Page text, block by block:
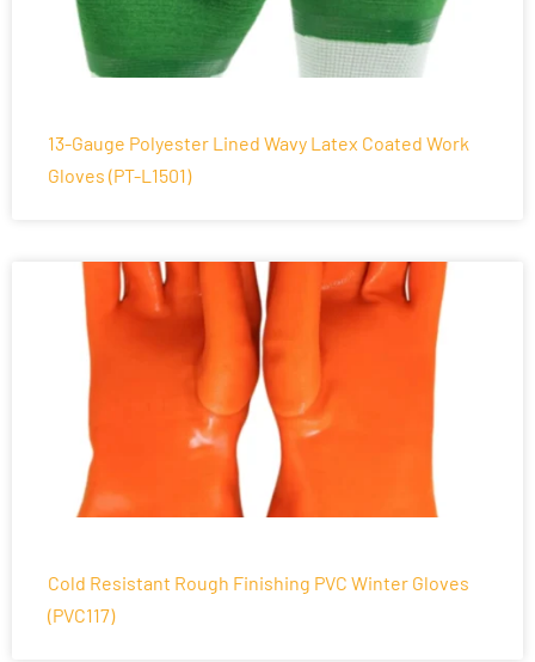
13-Gauge Polyester Lined Wavy Latex Coated Work
Gloves (PT-L1501)
Cold Resistant Rough Finishing PVC Winter Gloves
(PVC117)